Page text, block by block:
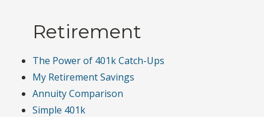
Retirement
The Power of 401k Catch-Ups
My Retirement Savings
Annuity Comparison
Simple 401k